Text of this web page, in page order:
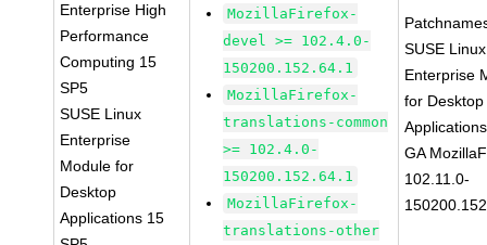
Enterprise High
Performance
Computing 15
SP5
SUSE Linux
Enterprise
Module for
Desktop
Applications 15
MozillaFirefox-
devel >= 102.4.0-
150200.152.64.1
MozillaFirefox-
translations-common
>= 102.4.0-
150200.152.64.1
MozillaFirefox-
translations-other
SUSE Linux
Enterprise
for Desktop
GA
102.11.0-